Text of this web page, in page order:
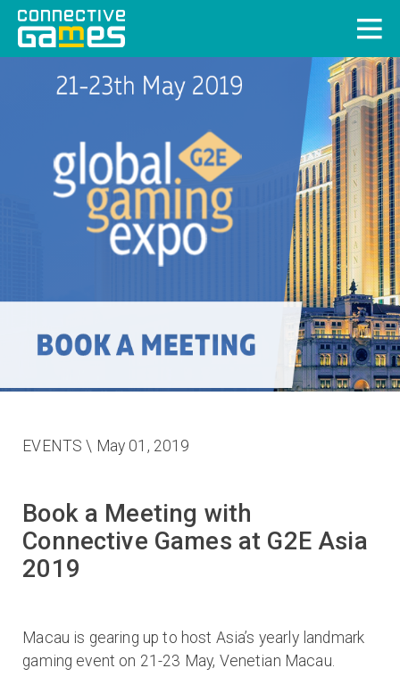
EVENTS \ May 01, 2019
Book a Meeting with
Connective Games at G2E Asia
2019
Macau is gearing up to host Asia’s yearly landmark
gaming event on 21-23 May, Venetian Macau.